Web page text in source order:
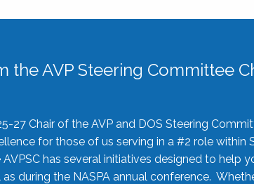
the AVP Steering Committee
27 Chair of the AVP and DOS Steering
for those of us serving in a #2 role
has several initiatives designed to help
during the NASPA annual conference.